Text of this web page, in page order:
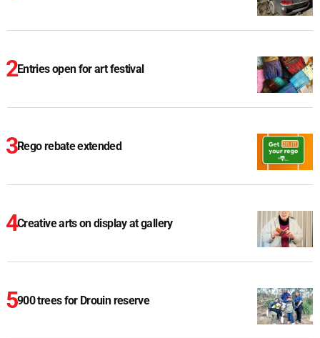
Entries open for art festival
Rego rebate extended
Creative arts on display at gallery
900 trees for Drouin reserve